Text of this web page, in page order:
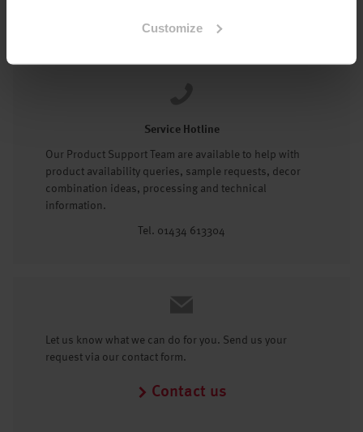
Customize
Service Hotline
Our Product Support Team are available to help with
product availability queries, sample requests, decor
combination ideas, processing and technical
information.
Tel. 01434 613304
Let us know what we can do for you. Send us your
request via our contact form.
Contact us